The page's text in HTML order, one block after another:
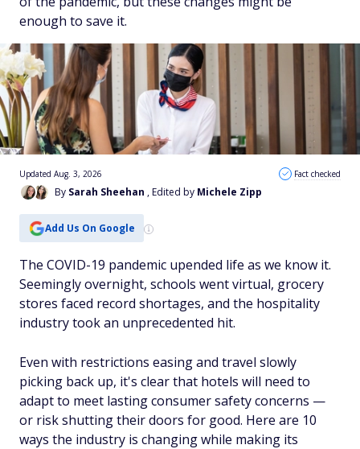
enough to save it.
By Sarah Sheehan , Edited by Michele Zipp
Updated Aug. 3, 2026 Fact checked
Add Us On Google
The COVID-19 pandemic upended life as we know it.
Seemingly overnight, schools went virtual, grocery
stores faced record shortages, and the hospitality
industry took an unprecedented hit.
Even with restrictions easing and travel slowly
picking back up, it's clear that hotels will need to
adapt to meet lasting consumer safety concerns —
or risk shutting their doors for good. Here are 10
ways the industry is changing while making its